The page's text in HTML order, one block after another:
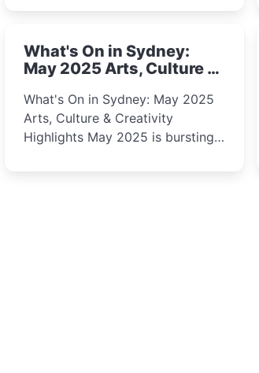
and cultural celebrations perfect
curious minds.
What's On in Sydney:
May 2025 Arts, Culture &
What's On in Sydney: May 2025
Arts, Culture & Creativity
Highlights May 2025 is bursting
creativity